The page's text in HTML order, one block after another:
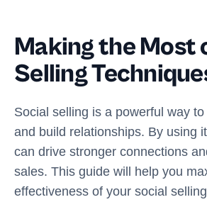
Making the Most
Selling
Social selling is a powerful way
and build relationships. By using
can drive stronger connections
sales. This guide will help you
effectiveness of your social